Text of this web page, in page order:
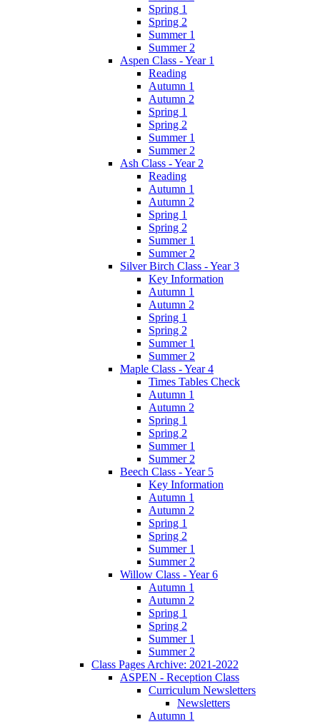
Spring 1
Spring 2
Summer 1
Summer 2
Aspen Class - Year 1
Reading
Autumn 1
Autumn 2
Spring 1
Spring 2
Summer 1
Summer 2
Ash Class - Year 2
Reading
Autumn 1
Autumn 2
Spring 1
Spring 2
Summer 1
Summer 2
Silver Birch Class - Year 3
Key Information
Autumn 1
Autumn 2
Spring 1
Spring 2
Summer 1
Summer 2
Maple Class - Year 4
Times Tables Check
Autumn 1
Autumn 2
Spring 1
Spring 2
Summer 1
Summer 2
Beech Class - Year 5
Key Information
Autumn 1
Autumn 2
Spring 1
Spring 2
Summer 1
Summer 2
Willow Class - Year 6
Autumn 1
Autumn 2
Spring 1
Spring 2
Summer 1
Summer 2
Class Pages Archive: 2021-2022
ASPEN - Reception Class
Curriculum Newsletters
Newsletters
Autumn 1